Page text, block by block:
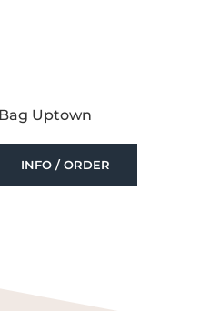
Uptown
INFO / ORDER